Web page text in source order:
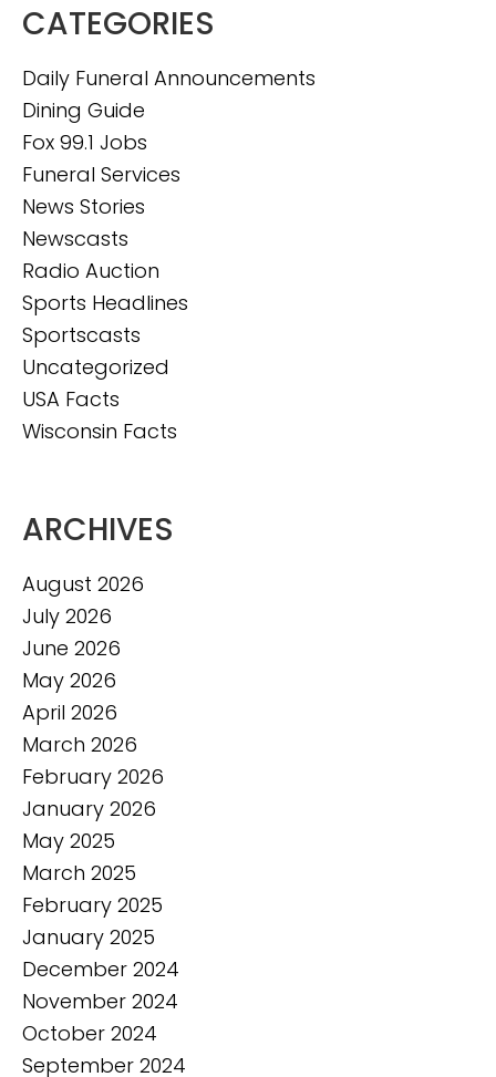
CATEGORIES
Daily Funeral Announcements
Dining Guide
Fox 99.1 Jobs
Funeral Services
News Stories
Newscasts
Radio Auction
Sports Headlines
Sportscasts
Uncategorized
USA Facts
Wisconsin Facts
ARCHIVES
August 2026
July 2026
June 2026
May 2026
April 2026
March 2026
February 2026
January 2026
May 2025
March 2025
February 2025
January 2025
December 2024
November 2024
October 2024
September 2024